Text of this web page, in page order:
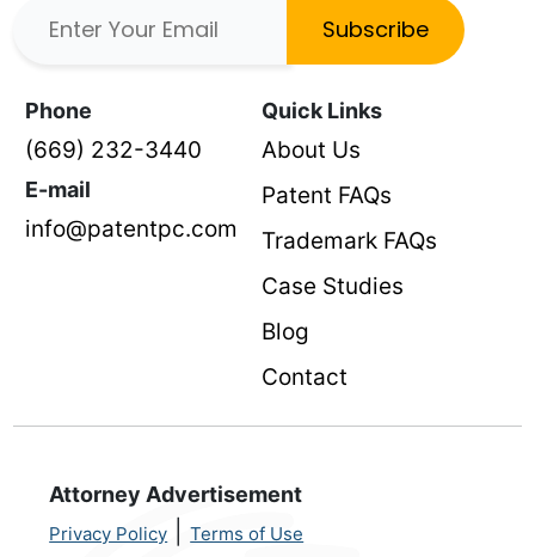
Subscribe
Phone
(669) 232-3440
E-mail
info@patentpc.com
Quick Links
About Us
Patent FAQs
Trademark FAQs
Case Studies
Blog
Contact
Attorney Advertisement
Privacy Policy Terms of Use